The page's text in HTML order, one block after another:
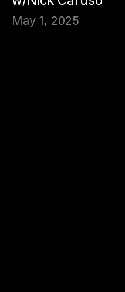
May 1, 2025